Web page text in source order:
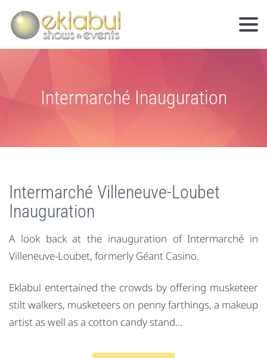
Intermarché Inauguration
Intermarché Villeneuve-Loubet
Inauguration
A look back at the inauguration of Intermarché in
Villeneuve-Loubet, formerly Géant Casino.
Eklabul entertained the crowds by offering musketeer
stilt walkers, musketeers on penny farthings, a makeup
artist as well as a cotton candy stand…